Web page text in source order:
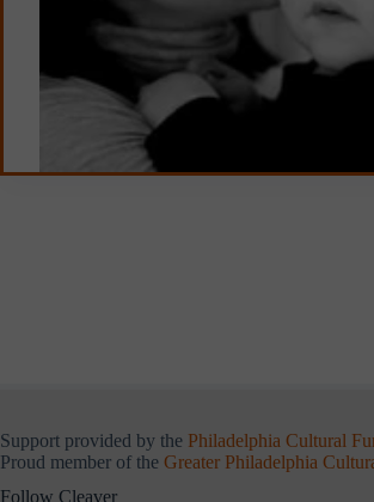
Support provided by the Philadelphia Cultural
Proud member of the Greater Philadelphia
Follow Cleaver